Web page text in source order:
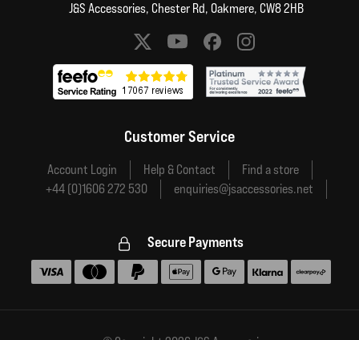
J&S Accessories, Chester Rd, Oakmere, CW8 2HB
Social media links
Customer Service
Account Login Help & Contact
Find a store
+44 (0)1606 272 530
enquiries@jsaccessories.net
Secure Payments
Accepted payment methods